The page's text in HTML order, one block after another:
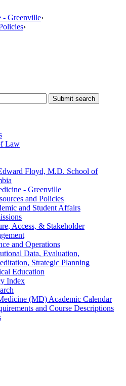
- Greenville›
›
Submit search
Law
Floyd, M.D. School of
-​ Greenville
and Policies
and Student Affairs
Access, &​ Stakeholder
and Operations
Data, Evaluation,
Strategic Planning
Education
Index
(MD) Academic Calendar
and Course Descriptions